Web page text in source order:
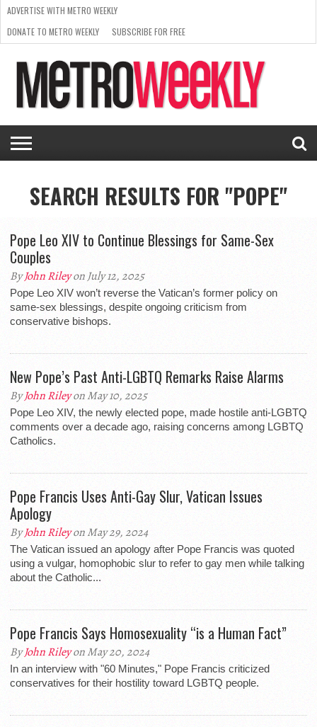
ISSUE
NEWS
INTERVIEWS
ARTS
SCENE
FROM
THE
ARCHIVES
REQUEST
A RATE
CARD
SUPPORT
METRO
WEEKLY
ADVERTISE WITH METRO WEEKLY
DONATE TO METRO WEEKLY
SUBSCRIBE FOR FREE
SEARCH RESULTS FOR "POPE"
Pope Leo XIV to Continue Blessings for Same-Sex
Couples
ByJohn Rileyon July 12, 2025
Pope Leo XIV won’t reverse the Vatican’s former policy on
same-sex blessings, despite ongoing criticism from
conservative bishops.
New Pope’s Past Anti-LGBTQ Remarks Raise Alarms
ByJohn Rileyon May 10, 2025
Pope Leo XIV, the newly elected pope, made hostile anti-LGBTQ
comments over a decade ago, raising concerns among LGBTQ
Catholics.
Pope Francis Uses Anti-Gay Slur, Vatican Issues
Apology
ByJohn Rileyon May 29, 2024
The Vatican issued an apology after Pope Francis was quoted
using a vulgar, homophobic slur to refer to gay men while talking
about the Catholic...
Pope Francis Says Homosexuality “is a Human Fact”
ByJohn Rileyon May 20, 2024
In an interview with "60 Minutes," Pope Francis criticized
conservatives for their hostility toward LGBTQ people.